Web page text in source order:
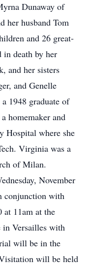
Dunaway of
her husband Tom
and 26 great-
in death by her
and her sisters
and Genelle
1948 graduate of
homemaker and
Hospital where she
Virginia was a
of Milan.
November
conjunction with
at 11am at the
in Versailles with
will be in the
will be held